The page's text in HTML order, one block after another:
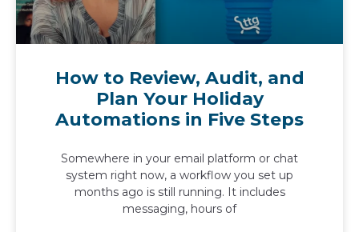
How to Review, Audit, and
Plan Your Holiday
Automations in Five Steps
Somewhere in your email platform or chat
system right now, a workflow you set up
months ago is still running. It includes
messaging, hours of